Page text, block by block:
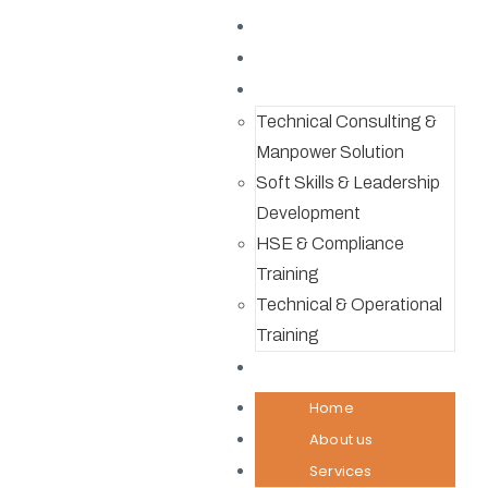
Technical Consulting &
Manpower Solution
Soft Skills & Leadership
Development
HSE & Compliance
Training
Technical & Operational
Training
Home
About us
Services